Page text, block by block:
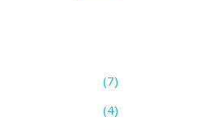
(7)
(4)